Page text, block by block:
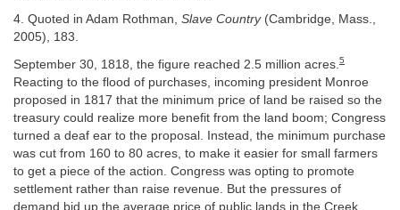
4. Quoted in Adam Rothman, Slave Country(Cambridge, Mass.,
2005), 183.
September 30, 1818, the figure reached 2.5 million acres. 5
Reacting to the flood of purchases, incoming president Monroe
proposed in 1817 that the minimum price of land be raised so the
treasury could realize more benefit from the land boom; Congress
turned a deaf ear to the proposal. Instead, the minimum purchase
was cut from 160 to 80 acres, to make it easier for small farmers
to get a piece of the action. Congress was opting to promote
settlement rather than raise revenue. But the pressures of
demand bid up the average price of public lands in the Creek